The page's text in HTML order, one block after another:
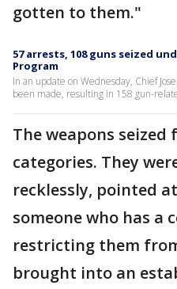
gotten to them."
57 arrests, 108 guns seized
Program
In an update on Wednesday, Chief
been made, resulting in 158 gun-
The weapons
categories. They
recklessly, pointed
someone who has a
restricting them
brought into an